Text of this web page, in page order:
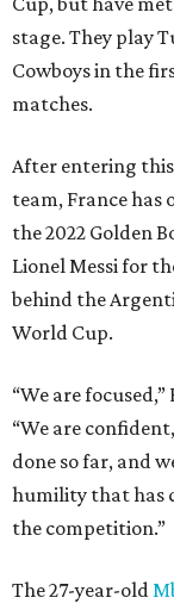
stage. They play
Cowboys in the
matches.
After entering
team, France has
the 2022 Golden
Lionel Messi for
behind the
World Cup.
“We are
“We are
done so far, and
humility that has
the competition.”
The 27-year-old